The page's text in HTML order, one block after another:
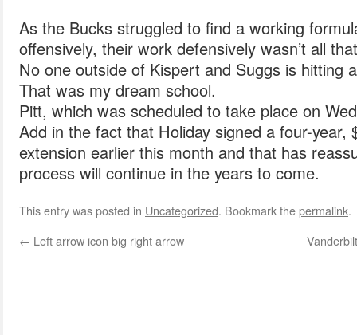
As the Bucks struggled to find a working
offensively, their work defensively wasn’t all
No one outside of Kispert and Suggs is hitting
That was my dream school.
Pitt, which was scheduled to take place on
Add in the fact that Holiday signed a four-year,
extension earlier this month and that has
process will continue in the years to come.
This entry was posted in Uncategorized. Bookmark thepermalink.
← Left arrow icon big right arrow